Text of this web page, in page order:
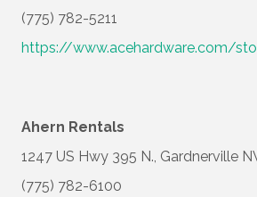
(775) 782-5211
https://www.acehardware.com/
Ahern Rentals
1247 US Hwy 395 N., Gardnerville
(775) 782-6100